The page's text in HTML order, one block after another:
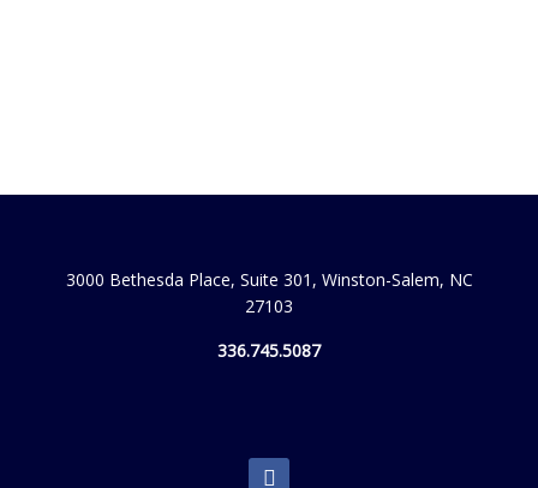
3000 Bethesda Place, Suite 301, Winston-Salem, NC
27103
336.745.5087
facebook